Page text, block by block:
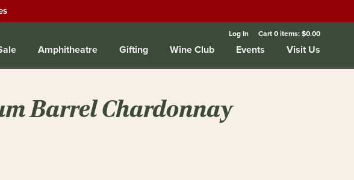
Log In Cart0items:$0.00
Amphitheatre Gifting Wine Club Events Visit Us
Barrel Chardonnay